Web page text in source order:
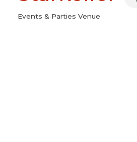
Categories
Events & Parties Venue